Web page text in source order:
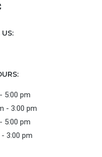
5:00 pm
- 3:00 pm
5:00 pm
3:00 pm